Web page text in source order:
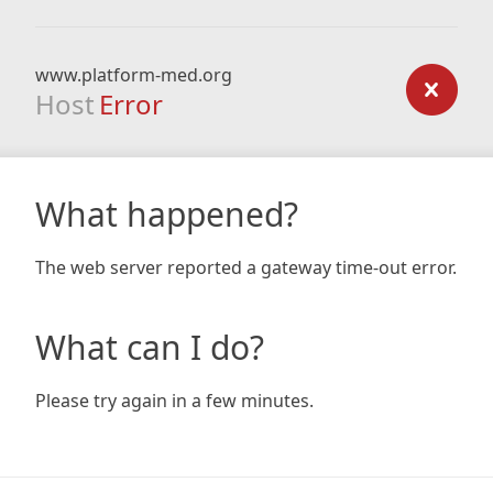
www.platform-med.org
Host Error
What happened?
The web server reported a gateway time-out error.
What can I do?
Please try again in a few minutes.